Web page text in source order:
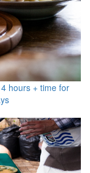
hours + time for